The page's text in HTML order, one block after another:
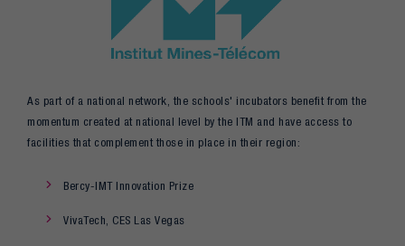
As part of a national network, the schools' incubators benefit from the
momentum created at national level by the ITM and have access to
facilities that complement those in place in their region:
Bercy-IMT Innovation Prize
VivaTech, CES Las Vegas